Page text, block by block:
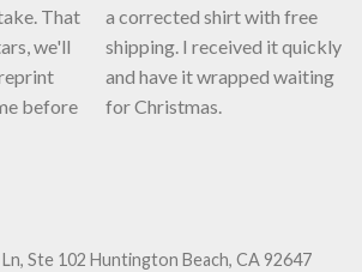
That
we'll
before
a corrected shirt with free
shipping. I received it quickly
and have it wrapped waiting
for Christmas.
Ste 102 Huntington Beach, CA 92647